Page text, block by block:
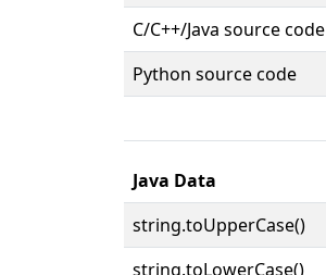
C/C++/Java source code
Python source code
Java Data
string.toUpperCase()
string.toLowerCase()